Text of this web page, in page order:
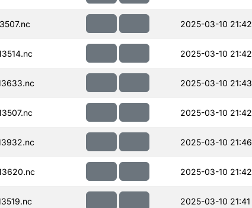
2025-03-10 21:42
2025-03-10 21:42
2025-03-10 21:43
2025-03-10 21:42
2025-03-10 21:46
2025-03-10 21:42
2025-03-10 21:41